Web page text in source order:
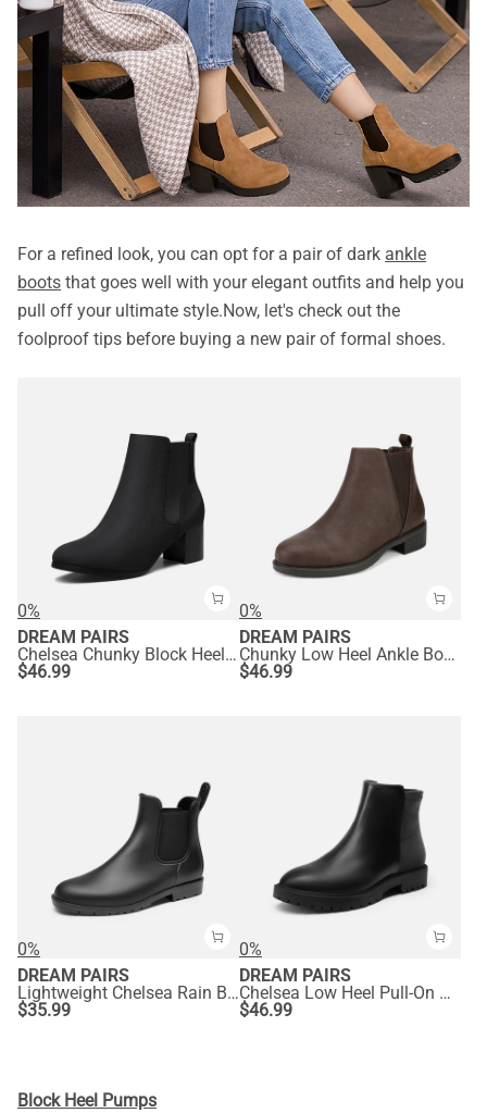
For a refined look, you can opt for a pair of dark ankle
boots that goes well with your elegant outfits and help you
pull off your ultimate style.Now, let's check out the
foolproof tips before buying a new pair of formal shoes.
0%
DREAM PAIRS
Chelsea Chunky Block Heel Booties
$46.99
0%
DREAM PAIRS
Chunky Low Heel Ankle Booties
$46.99
0%
DREAM PAIRS
Lightweight Chelsea Rain Boots
$35.99
0%
DREAM PAIRS
Chelsea Low Heel Pull-On Ankle Boots
$46.99
Block Heel Pumps